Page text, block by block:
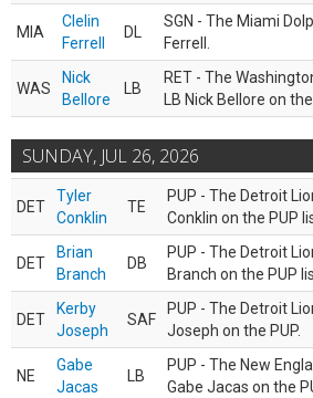
MIA
Clelin
Ferrell
DL
SGN - The Miami
Ferrell.
WAS
Nick
Bellore
LB
RET - The
LB Nick Bellore on
SUNDAY, JUL 26, 2026
DET
Tyler
Conklin
TE
PUP - The Detroit
Conklin on the PUP
DET
Brian
Branch
DB
PUP - The Detroit
Branch on the PUP
DET
Kerby
Joseph
SAF
PUP - The Detroit
Joseph on the PUP.
NE
Gabe
Jacas
LB
PUP - The New
Gabe Jacas on the